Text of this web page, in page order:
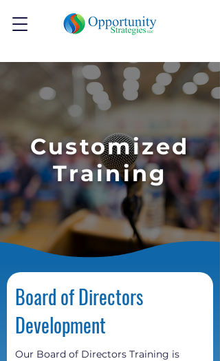
Customized
Training
Board of Directors
Development
Our Board of Directors Training is